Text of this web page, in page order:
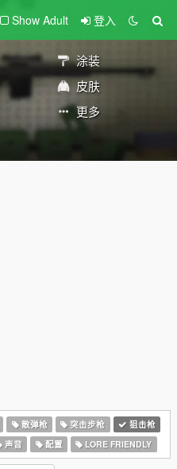
Show Adult 登入
涂装
皮肤
更多
散弹枪 突击步枪
狙击枪
声音 配置 LORE FRIENDLY